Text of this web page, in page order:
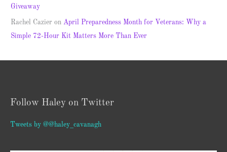
Giveaway
Rachel Cazier onApril Preparedness Month for Veterans: Why a
Simple 72-Hour Kit Matters More Than Ever
Follow Haley on Twitter
Tweets by @@haley_cavanagh